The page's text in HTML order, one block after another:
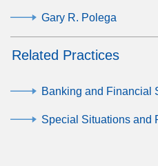
Gary R. Polega
Related Practices
Banking and Financial
Special Situations and